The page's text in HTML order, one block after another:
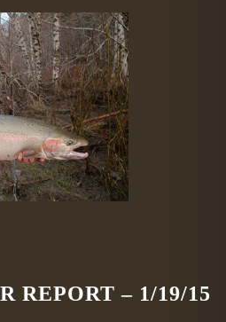
REPORT – 1/19/15